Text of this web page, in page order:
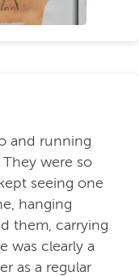
and running
were so
seeing one
hanging
them, carrying
was clearly a
as a regular